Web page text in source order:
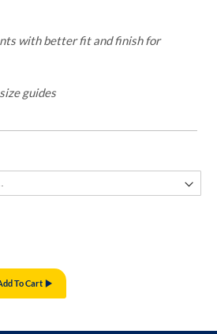
with better fit and finish for
guides
To Cart